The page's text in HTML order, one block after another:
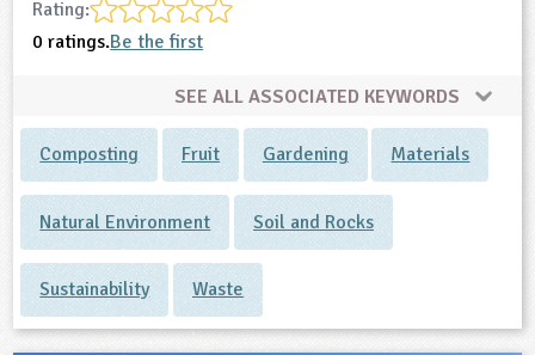
Rating:
0 ratings.Be the first
SEE ALL ASSOCIATED KEYWORDS
Composting Fruit Gardening Materials
Natural Environment Soil and Rocks
Sustainability Waste